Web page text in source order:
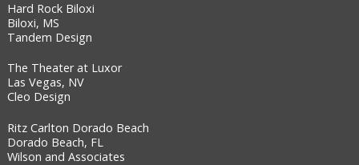
Hard Rock Biloxi
Biloxi, MS
Tandem Design
The Theater at Luxor
Las Vegas, NV
Cleo Design
Ritz Carlton Dorado Beach
Dorado Beach, FL
Wilson and Associates